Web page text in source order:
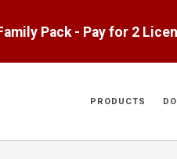
Pack - Pay for 2
PRODUCTS